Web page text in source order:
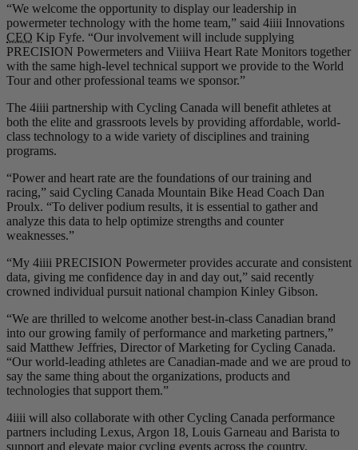
“We welcome the opportunity to display our leadership in
powermeter technology with the home team,” said 4iiii Innovations
CEO Kip Fyfe. “Our involvement will include supplying
PRECISION Powermeters and Viiiiva Heart Rate Monitors together
with the same high-level technical support we provide to the World
Tour and other professional teams we sponsor.”
The 4iiii partnership with Cycling Canada will benefit athletes at
both the elite and grassroots levels by providing affordable, world-
class technology to a wide variety of disciplines and training
programs.
“Power and heart rate are the foundations of our training and
racing,” said Cycling Canada Mountain Bike Head Coach Dan
Proulx. “To deliver podium results, it is essential to gather and
analyze this data to help optimize strengths and counter
weaknesses.”
“My 4iiii PRECISION Powermeter provides accurate and consistent
data, giving me confidence day in and day out,” said recently
crowned individual pursuit national champion Kinley Gibson.
“We are thrilled to welcome another best-in-class Canadian brand
into our growing family of performance and marketing partners,”
said Matthew Jeffries, Director of Marketing for Cycling Canada.
“Our world-leading athletes are Canadian-made and we are proud to
say the same thing about the organizations, products and
technologies that support them.”
4iiii will also collaborate with other Cycling Canada performance
partners including Lexus, Argon 18, Louis Garneau and Barista to
support and elevate major cycling events across the country.